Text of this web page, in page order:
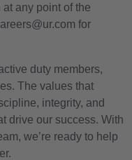
any point of the
for
duty members,
The values that
integrity, and
drive our success. With
we’re ready to help